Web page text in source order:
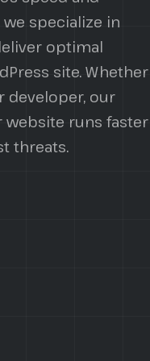
specialize in
optimal
site. Whether
developer, our
runs faster
threats.